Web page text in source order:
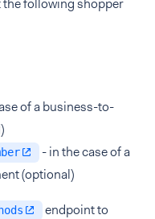
the following shopper
of a business-to-
- in the case of a
(optional)
endpoint to